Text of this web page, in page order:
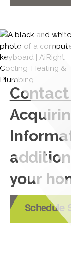
Contact
your
Schedule